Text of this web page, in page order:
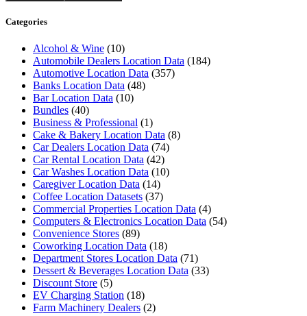
Categories
Alcohol & Wine (10)
Automobile Dealers Location Data (184)
Automotive Location Data (357)
Banks Location Data (48)
Bar Location Data (10)
Bundles (40)
Business & Professional (1)
Cake & Bakery Location Data (8)
Car Dealers Location Data (74)
Car Rental Location Data (42)
Car Washes Location Data (10)
Caregiver Location Data (14)
Coffee Location Datasets (37)
Commercial Properties Location Data (4)
Computers & Electronics Location Data (54)
Convenience Stores (89)
Coworking Location Data (18)
Department Stores Location Data (71)
Dessert & Beverages Location Data (33)
Discount Store (5)
EV Charging Station (18)
Farm Machinery Dealers (2)